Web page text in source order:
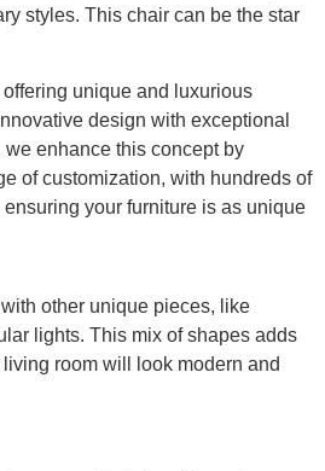
styles. This chair can be the star
unique and luxurious
design with exceptional
we enhance this concept by
of customization, with hundreds of
your furniture is as unique
other unique pieces, like
lights. This mix of shapes adds
room will look modern and